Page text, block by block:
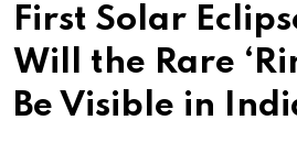
First Solar
Will the Rare
Be Visible in